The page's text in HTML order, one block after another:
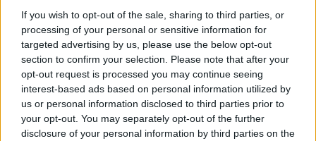
If you wish to opt-out of the sale, sharing to third parties, or
processing of your personal or sensitive information for
targeted advertising by us, please use the below opt-out
section to confirm your selection. Please note that after your
opt-out request is processed you may continue seeing
interest-based ads based on personal information utilized by
us or personal information disclosed to third parties prior to
your opt-out. You may separately opt-out of the further
disclosure of your personal information by third parties on the
ÉRZÉKENYÍTŐ
PROGRAMOK
érzékenyítő programok címkéhez kapcsolódó
legfrissebb hírek, cikkek és háttéranyagok.
Böngéssz a címkék között→